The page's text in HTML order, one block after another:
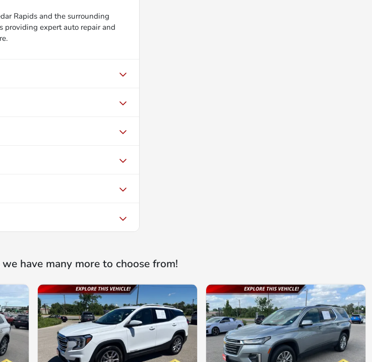
Rapids and the surrounding
providing expert auto repair and
have many more to choose from!